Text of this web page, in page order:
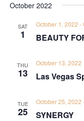
October 2022
SAT
1 BEAUTY
October 1, 2022 -
THU
13 Las Vegas
October 13, 2022
TUE
25 SYNERGY
October 25, 2022